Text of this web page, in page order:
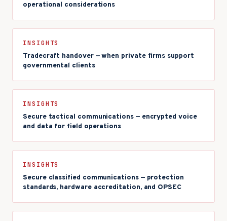
operational considerations
INSIGHTS
Tradecraft handover — when private firms support
governmental clients
INSIGHTS
Secure tactical communications — encrypted voice
and data for field operations
INSIGHTS
Secure classified communications — protection
standards, hardware accreditation, and OPSEC